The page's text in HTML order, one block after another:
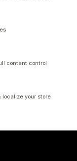
content control
localize your store